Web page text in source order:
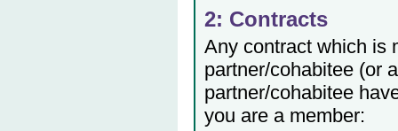
2: Contracts
Any contract which is
partner/cohabitee (or
partner/cohabitee
you are a member: